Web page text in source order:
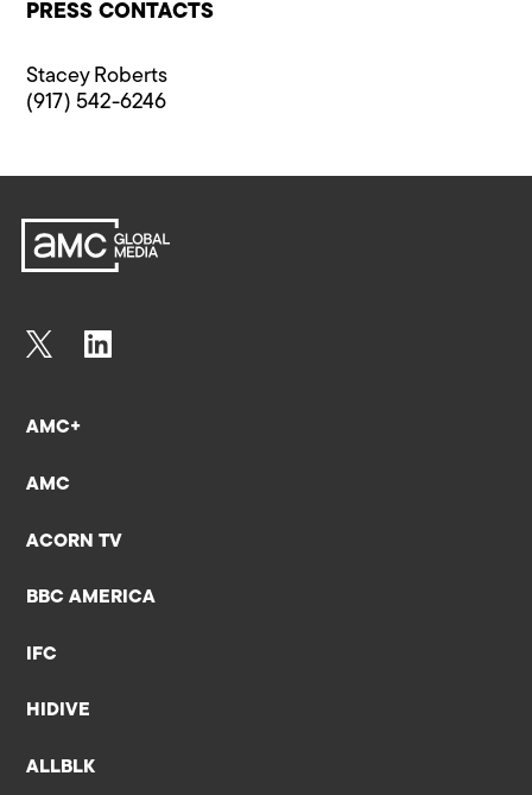
PRESS CONTACTS
Stacey Roberts
(917) 542-6246
AMC+
AMC
ACORN TV
BBC AMERICA
IFC
HIDIVE
ALLBLK